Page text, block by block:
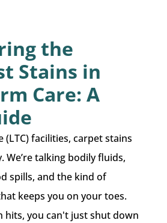
the
Stains in
Care: A
(LTC) facilities, carpet stains
We’re talking bodily fluids,
spills, and the kind of
keeps you on your toes.
hits, you can't just shut down